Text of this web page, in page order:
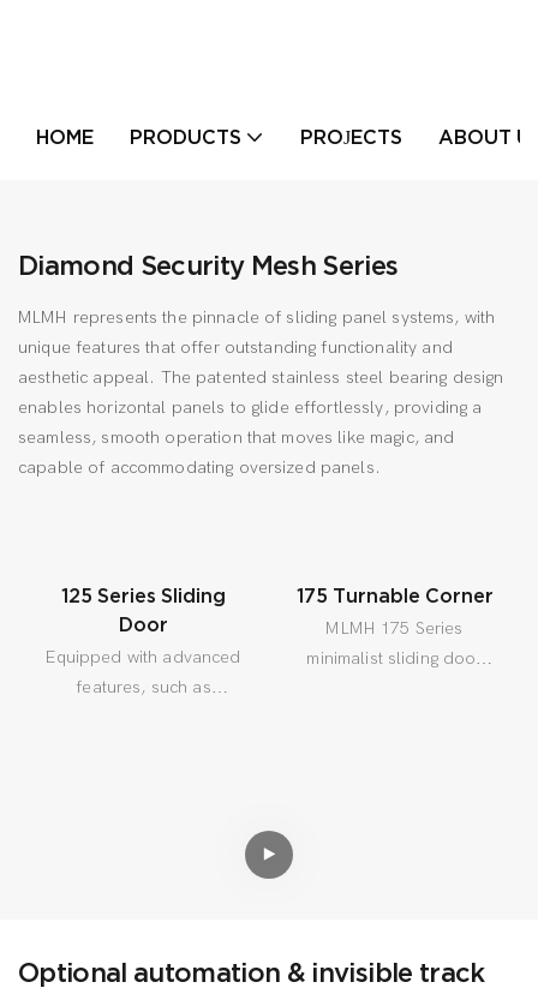
HOME PRODUCTS PROJECTS ABOUT
Diamond Security Mesh Series
MLMH represents the pinnacle of sliding panel systems, with
unique features that offer outstanding functionality and
aesthetic appeal. The patented stainless steel bearing design
enables horizontal panels to glide effortlessly, providing a
seamless, smooth operation that moves like magic, and
capable of accommodating oversized panels.
125 Series Sliding
Door
Equipped with advanced
features, such as
175 Turnable Corner
MLMH 175 Series
minimalist sliding door
Optional automation & invisible track